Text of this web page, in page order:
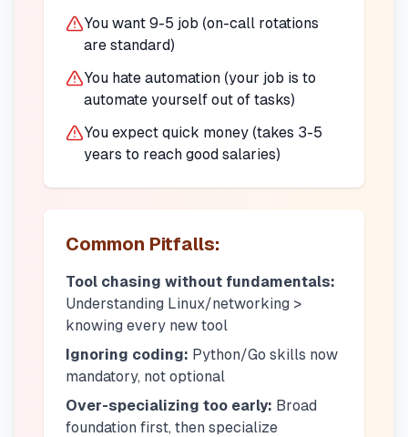
You want 9-5 job (on-call rotations
are standard)
You hate automation (your job is to
automate yourself out of tasks)
You expect quick money (takes 3-5
years to reach good salaries)
Common Pitfalls:
Tool chasing without fundamentals:
Understanding Linux/networking >
knowing every new tool
Ignoring coding: Python/Go skills now
mandatory, not optional
Over-specializing too early: Broad
foundation first, then specialize